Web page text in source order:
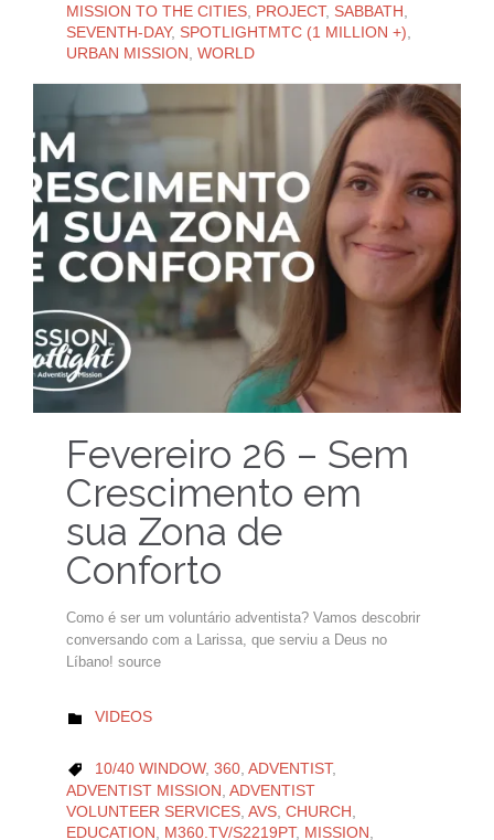
MISSION TO THE CITIES PROJECT, SABBATH
SEVENTH-DAY, SPOTLIGHTMTC (1 MILLION +)
URBAN MISSION WORLD
Fevereiro 26 – Sem
Crescimento em
sua Zona de
Conforto
Como é ser um voluntário adventista? Vamos descobrir
conversando com a Larissa, que serviu a Deus no
Líbano! source
 CATEGORY
VIDEOS
 CATEGORY
10/40 WINDOW, 360, ADVENTIST,
ADVENTIST MISSION ADVENTIST
VOLUNTEER SERVICES AVS CHURCH
EDUCATION
M360.TV/S2219PT, MISSION